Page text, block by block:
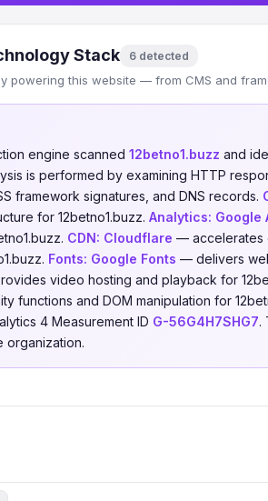
Stack 6 detected
powering this website — from CMS and
engine scanned 12betno1.buzz and
is performed by examining HTTP
framework signatures, and DNS records.
for 12betno1.buzz. Analytics: Google
CDN: Cloudflare — accelerates
Fonts: Google Fonts — delivers
video hosting and playback for
functions and DOM manipulation for
4 Measurement ID G-56G4H7SHG7.
organization.